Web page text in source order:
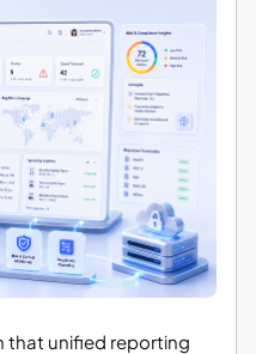
that unified reporting